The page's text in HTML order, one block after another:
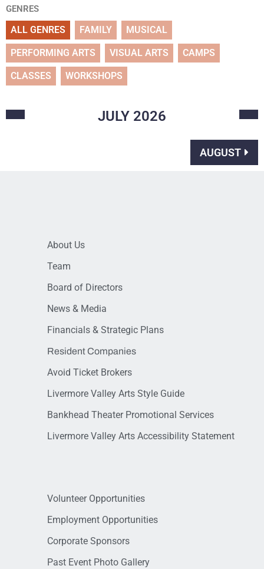
GENRES
ALL GENRES FAMILY MUSICAL
PERFORMING ARTS VISUAL ARTS CAMPS
CLASSES WORKSHOPS
JULY 2026
AUGUST
About Us
Team
Board of Directors
News & Media
Financials & Strategic Plans
Resident Companies
Avoid Ticket Brokers
Livermore Valley Arts Style Guide
Bankhead Theater Promotional Services
Livermore Valley Arts Accessibility Statement
Volunteer Opportunities
Employment Opportunities
Corporate Sponsors
Past Event Photo Gallery